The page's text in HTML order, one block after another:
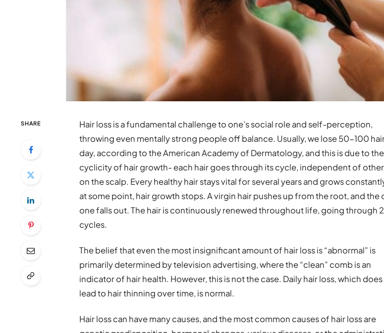
SHARE
Hair loss is a fundamental challenge to one’s social role and self-perception,
throwing even mentally strong people off balance. Usually, we lose 50-100
day, according to the American Academy of Dermatology, and this is due to the
cyclicity of hair growth- each hair goes through its cycle, independent of
on the scalp. Every healthy hair stays vital for several years and grows
at some point, hair growth stops. A virgin hair pushes up from the root, and the
one falls out. The hair is continuously renewed throughout life, going through
cycles.
The belief that even the most insignificant amount of hair loss is “abnormal” is
primarily determined by television advertising, where the “clean” comb is an
indicator of hair health. However, this is not the case. Daily hair loss, which
lead to hair thinning over time, is normal.
Hair loss can have many causes, and the most common causes of hair loss are